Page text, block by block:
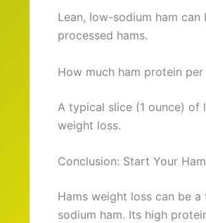
Lean, low-sodium ham
processed hams.
How much ham protein per
A typical slice (1 ounce)
weight loss.
Conclusion: Start Your
Hams weight loss can be
sodium ham. Its high